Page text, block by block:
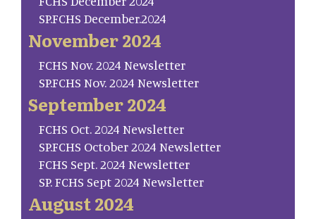
SP.FCHS December.2024
November 2024
FCHS Nov. 2024 Newsletter
SP.FCHS Nov. 2024 Newsletter
September 2024
FCHS Oct. 2024 Newsletter
SP.FCHS October 2024 Newsletter
FCHS Sept. 2024 Newsletter
SP. FCHS Sept 2024 Newsletter
August 2024